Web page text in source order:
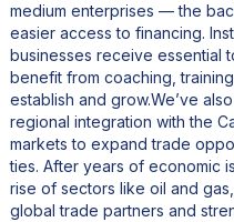
medium enterprises — the
easier access to financing.
businesses receive essential
benefit from coaching,
establish and grow.We’ve
regional integration with the
markets to expand trade
ties. After years of economic
rise of sectors like oil and
global trade partners and